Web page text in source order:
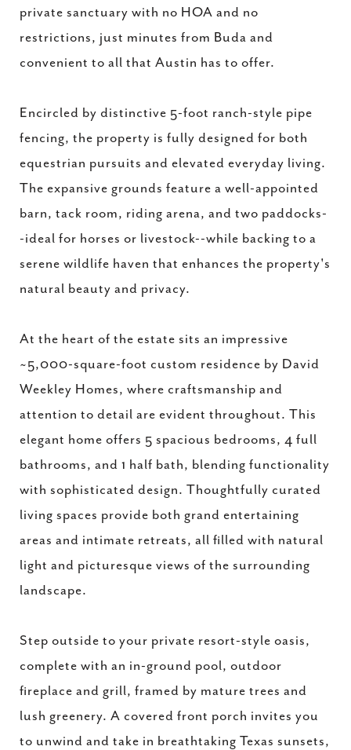
private sanctuary with no HOA and no
restrictions, just minutes from Buda and
convenient to all that Austin has to offer.
Encircled by distinctive 5-foot ranch-style pipe
fencing, the property is fully designed for both
equestrian pursuits and elevated everyday living.
The expansive grounds feature a well-appointed
barn, tack room, riding arena, and two paddocks-
-ideal for horses or livestock--while backing to a
serene wildlife haven that enhances the property's
natural beauty and privacy.
At the heart of the estate sits an impressive
~5,000-square-foot custom residence by David
Weekley Homes, where craftsmanship and
attention to detail are evident throughout. This
elegant home offers 5 spacious bedrooms, 4 full
bathrooms, and 1 half bath, blending functionality
with sophisticated design. Thoughtfully curated
living spaces provide both grand entertaining
areas and intimate retreats, all filled with natural
light and picturesque views of the surrounding
landscape.
Step outside to your private resort-style oasis,
complete with an in-ground pool, outdoor
fireplace and grill, framed by mature trees and
lush greenery. A covered front porch invites you
to unwind and take in breathtaking Texas sunsets,